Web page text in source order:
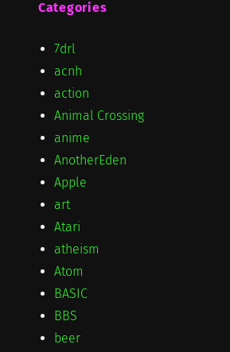
Categories
7drl
acnh
action
Animal Crossing
anime
AnotherEden
Apple
art
Atari
atheism
Atom
BASIC
BBS
beer